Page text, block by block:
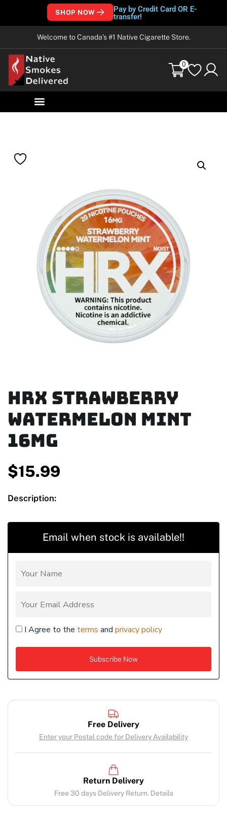
SHOP NOW
Pay by Credit Card OR E-
transfer!
Welcome to Canada’s #1 Native Cigarette Store.
0
HRX Strawberry
Watermelon Mint
16mg
$15.99
Description:
Email when stock is available!!
I Agree to the terms and privacy policy
Free Delivery
Enter your Postal code for Delivery Availability
Return Delivery
Free 30 days Delivery Return. Details